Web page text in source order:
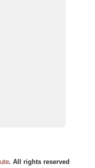
. All rights reserved